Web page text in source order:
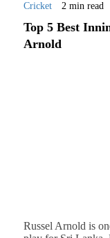
Cricket 2 min read
Top 5 Best
Arnold
Russel Arnold is